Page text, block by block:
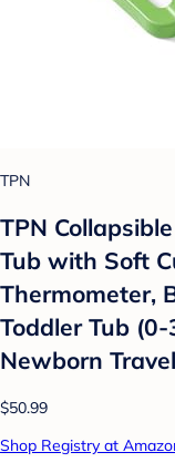
TPN
TPN
Tub with Soft
Thermometer,
Toddler Tub
Newborn
$50.99
Shop Registry at